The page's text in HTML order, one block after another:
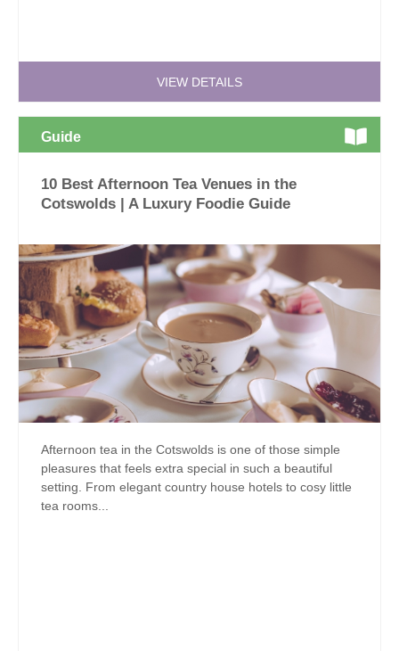
VIEW DETAILS
Guide
10 Best Afternoon Tea Venues in the
Cotswolds | A Luxury Foodie Guide
Afternoon tea in the Cotswolds is one of those simple
pleasures that feels extra special in such a beautiful
setting. From elegant country house hotels to cosy little
tea rooms...